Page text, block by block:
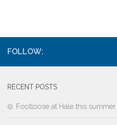
FOLLOW:
RECENT POSTS
Footloose at Hale this summer